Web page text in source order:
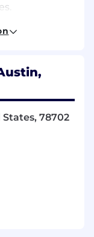
big. Win
results,
— with
78702